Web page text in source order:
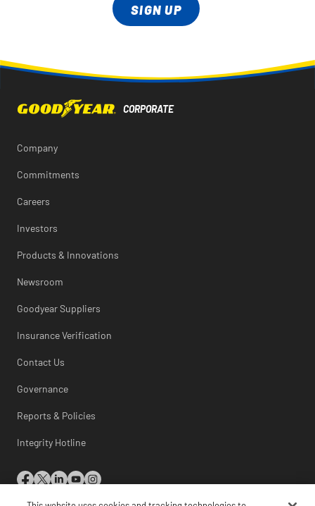
SIGN UP
Company
Commitments
Careers
Investors
Products & Innovations
Newsroom
Goodyear Suppliers
Insurance Verification
Contact Us
Governance
Reports & Policies
Integrity Hotline